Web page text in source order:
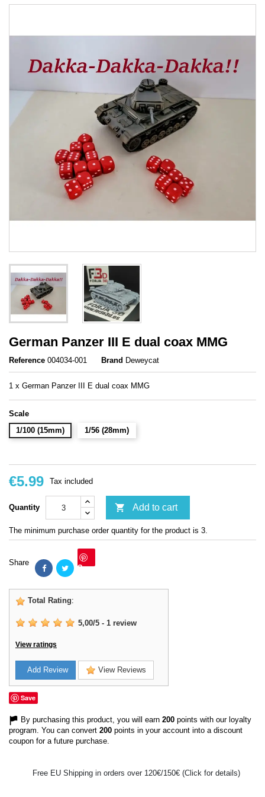
German Panzer III E dual coax MMG
Reference 004034-001 Brand Deweycat
1 x German Panzer III E dual coax MMG
Scale
1/100 (15mm)
1/56 (28mm)
€5.99 Tax included
Quantity  Add to cart
The minimum purchase order quantity for the product is 3.
Share Save
Total Rating:
5,00/5 - 1 review
View ratings
Add Review View Reviews
Save
By purchasing this product, you will earn 200 points with our loyalty
program. You can convert 200 points in your account into a discount
coupon for a future purchase.
Free EU Shipping in orders over 120€/150€ (Click for details)